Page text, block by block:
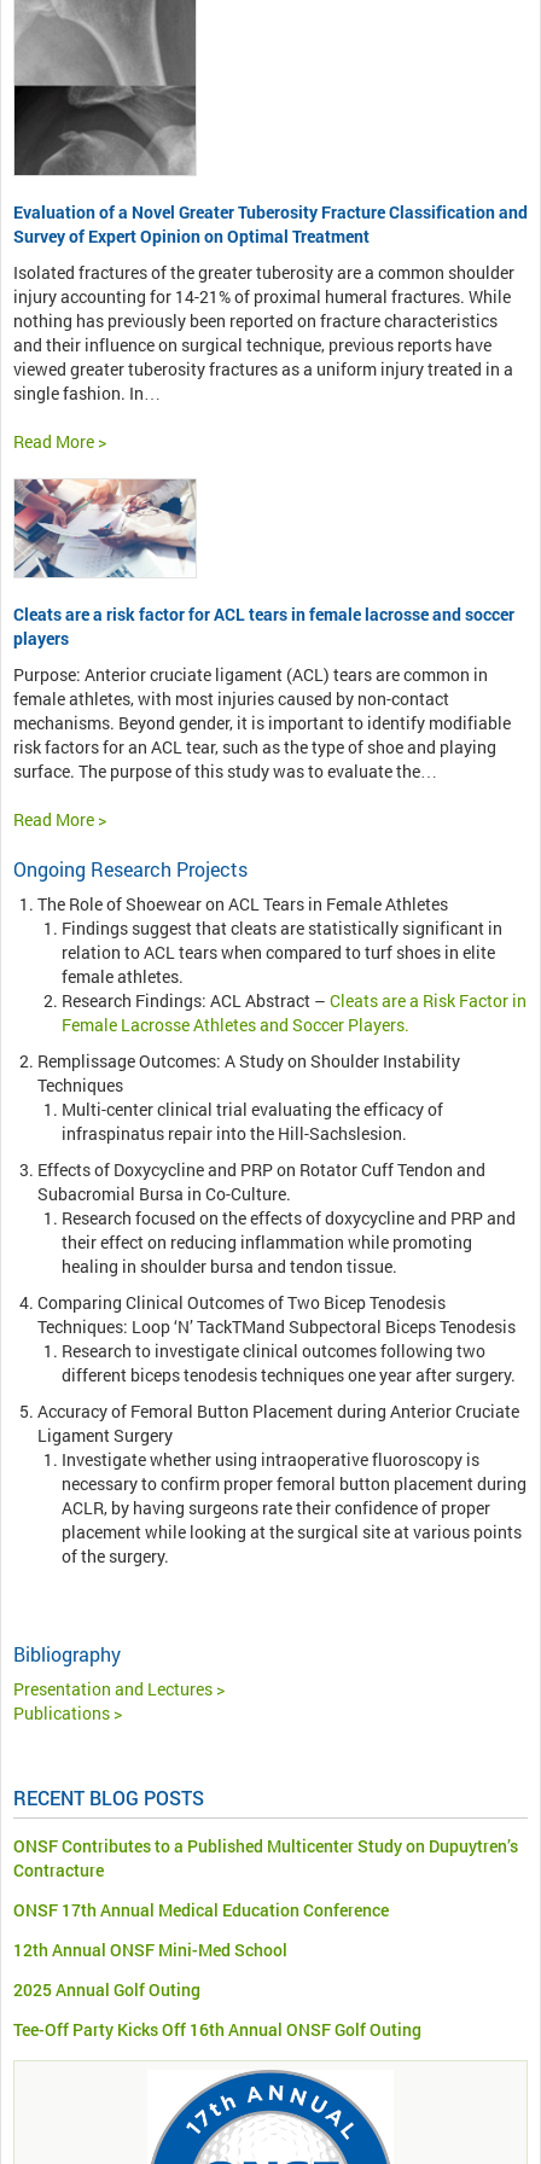
Evaluation of a Novel Greater Tuberosity Fracture Classification and
Survey of Expert Opinion on Optimal Treatment
Isolated fractures of the greater tuberosity are a common shoulder
injury accounting for 14-21% of proximal humeral fractures. While
nothing has previously been reported on fracture characteristics
and their influence on surgical technique, previous reports have
viewed greater tuberosity fractures as a uniform injury treated in a
single fashion. In…
Read More >
Cleats are a risk factor for ACL tears in female lacrosse and soccer
players
Purpose: Anterior cruciate ligament (ACL) tears are common in
female athletes, with most injuries caused by non-contact
mechanisms. Beyond gender, it is important to identify modifiable
risk factors for an ACL tear, such as the type of shoe and playing
surface. The purpose of this study was to evaluate the…
Read More >
Ongoing Research Projects
The Role of Shoewear on ACL Tears in Female Athletes
Findings suggest that cleats are statistically significant in
relation to ACL tears when compared to turf shoes in elite
female athletes.
Research Findings: ACL Abstract – Cleats are a Risk Factor in
Female Lacrosse Athletes and Soccer Players.
Remplissage Outcomes: A Study on Shoulder Instability
Techniques
Multi-center clinical trial evaluating the efficacy of
infraspinatus repair into the Hill-Sachslesion.
Effects of Doxycycline and PRP on Rotator Cuff Tendon and
Subacromial Bursa in Co-Culture.
Research focused on the effects of doxycycline and PRP and
their effect on reducing inflammation while promoting
healing in shoulder bursa and tendon tissue.
Comparing Clinical Outcomes of Two Bicep Tenodesis
Techniques: Loop ‘N’ TackTMand Subpectoral Biceps Tenodesis
Research to investigate clinical outcomes following two
different biceps tenodesis techniques one year after surgery.
Accuracy of Femoral Button Placement during Anterior Cruciate
Ligament Surgery
Investigate whether using intraoperative fluoroscopy is
necessary to confirm proper femoral button placement during
ACLR, by having surgeons rate their confidence of proper
placement while looking at the surgical site at various points
of the surgery.
Bibliography
Presentation and Lectures >
Publications >
RECENT BLOG POSTS
ONSF Contributes to a Published Multicenter Study on Dupuytren’s
Contracture
ONSF 17th Annual Medical Education Conference
12th Annual ONSF Mini-Med School
2025 Annual Golf Outing
Tee-Off Party Kicks Off 16th Annual ONSF Golf Outing